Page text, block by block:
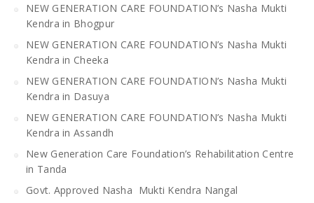
NEW GENERATION CARE FOUNDATION’s Nasha Mukti
Kendra in Bhogpur
NEW GENERATION CARE FOUNDATION’s Nasha Mukti
Kendra in Cheeka
NEW GENERATION CARE FOUNDATION’s Nasha Mukti
Kendra in Dasuya
NEW GENERATION CARE FOUNDATION’s Nasha Mukti
Kendra in Assandh
New Generation Care Foundation’s Rehabilitation Centre
in Tanda
Govt. Approved Nasha Mukti Kendra Nangal